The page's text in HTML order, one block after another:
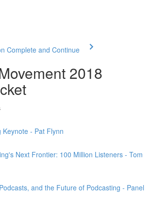
Complete and Continue
2018
Keynote - Pat Flynn
Next Frontier: 100 Million Listeners - Tom
and the Future of Podcasting - Panel